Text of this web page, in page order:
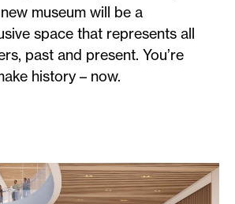
museum will be a
space that represents all
past and present. You’re
history – now.